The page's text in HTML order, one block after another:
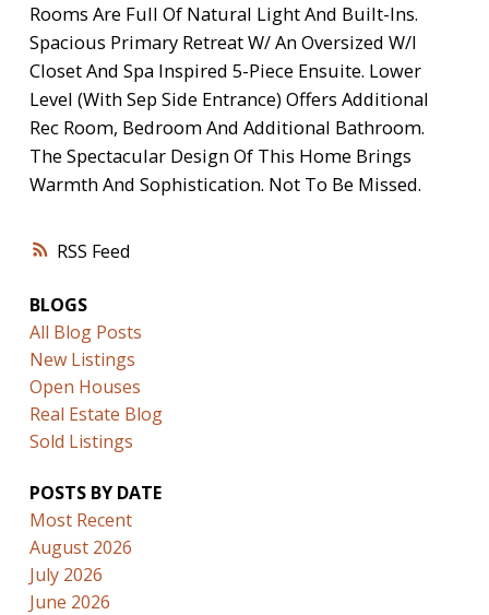
RSS
Rooms Are Full Of Natural Light And Built-Ins.
Spacious Primary Retreat W/ An Oversized W/I
Closet And Spa Inspired 5-Piece Ensuite. Lower
Level (With Sep Side Entrance) Offers Additional
Rec Room, Bedroom And Additional Bathroom.
The Spectacular Design Of This Home Brings
Warmth And Sophistication. Not To Be Missed.
BLOGS
All Blog Posts
New Listings
Open Houses
Real Estate Blog
Sold Listings
POSTS BY DATE
Most Recent
August 2026
July 2026
June 2026